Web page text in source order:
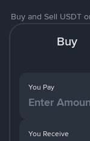
Buy and Sell USDT
Buy
You Pay
You Receive